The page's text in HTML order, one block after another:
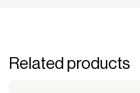
Related products